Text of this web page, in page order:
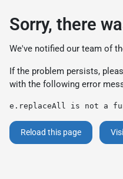
Sorry, there
We've notified our team of
If the problem persists,
with the following error
e.replaceAll is not a
Reload this page